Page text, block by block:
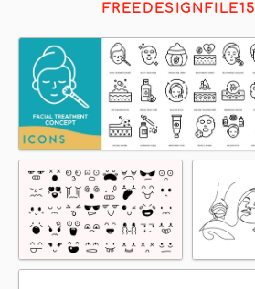
FREEDESIGNFILE15